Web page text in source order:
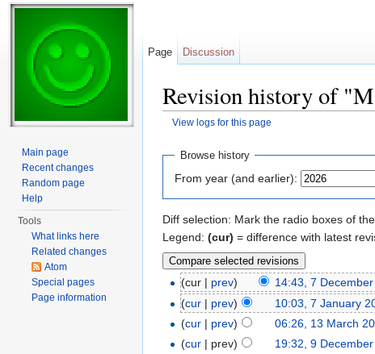
Revision history of
View logs for this page
Browse history
From year (and earlier):
Diff selection: Mark the radio boxes of
Legend: (cur) = difference with latest
(cur | prev) 14:43, 7
(cur | prev) 10:03, 7 January
(cur | prev) 06:26, 13 March
(cur | prev) 19:32, 9
Page Discussion
Main page
Recent changes
Random page
Help
Tools
What links here
Related changes
Atom
Special pages
Page information